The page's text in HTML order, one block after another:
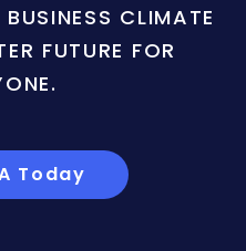
CLIMATE
FUTURE FOR
Today